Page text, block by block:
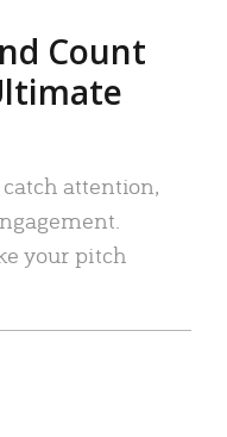
Count
attention,
your pitch